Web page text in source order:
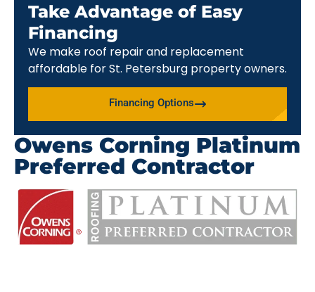
Take Advantage of Easy
Financing
We make roof repair and replacement
affordable for St. Petersburg property owners.
Financing Options
Owens Corning Platinum
Preferred Contractor